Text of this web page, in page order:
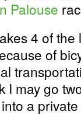
Palouse
4 of the
of
I may go
a